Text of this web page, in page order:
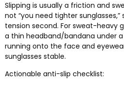
Slipping is usually a friction and
not “you need tighter sunglasses,”
tension second. For sweat-heavy
a thin headband/bandana under
running onto the face and
sunglasses stable.
Actionable anti-slip checklist: